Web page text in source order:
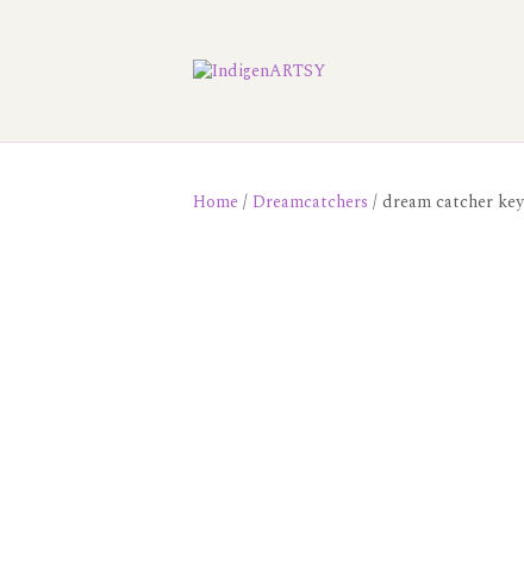
Home/ Dreamcatchers / dream catcher